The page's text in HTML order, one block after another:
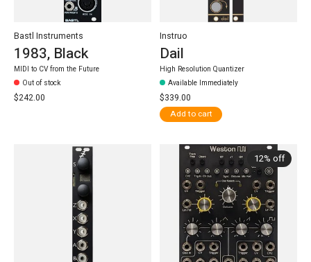
Bastl Instruments
1983, Black
MIDI to CV from the Future
Out of stock
$242.00
Instruo
Dail
High Resolution Quantizer
Available Immediately
$339.00
Add to cart
12% off